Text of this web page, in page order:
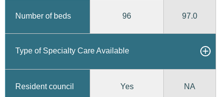
Number of beds 96 97.0
Type of Specialty Care Available
Resident council Yes NA